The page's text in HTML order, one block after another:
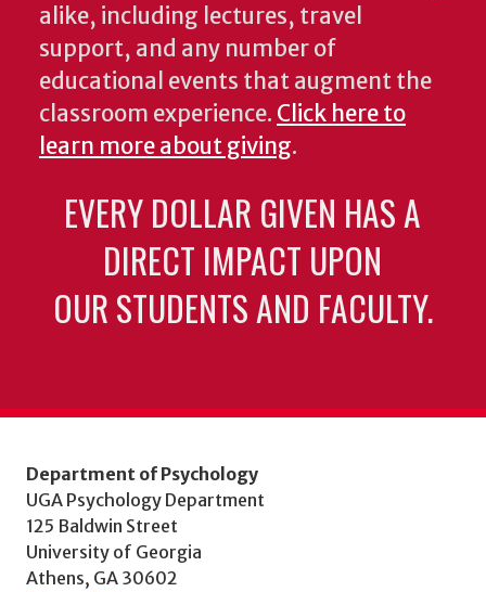
alike, including lectures, travel
support, and any number of
educational events that augment the
classroom experience. Click here to
learn more about giving.
EVERY DOLLAR GIVEN HAS A
DIRECT IMPACT UPON
OUR STUDENTS AND FACULTY.
Department of Psychology
UGA Psychology Department
125 Baldwin Street
University of Georgia
Athens, GA 30602